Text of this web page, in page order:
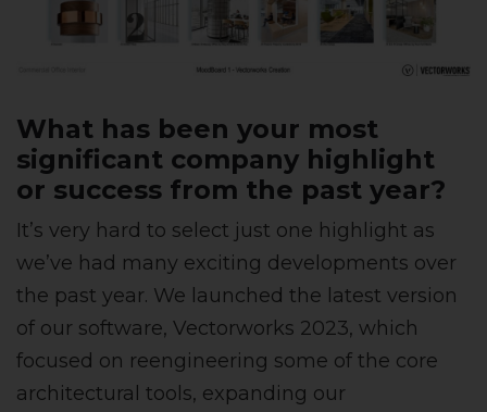
What has been your most
significant company highlight
or success from the past year?
It’s very hard to select just one highlight as
we’ve had many exciting developments over
the past year. We launched the latest version
of our software, Vectorworks 2023, which
focused on reengineering some of the core
architectural tools, expanding our